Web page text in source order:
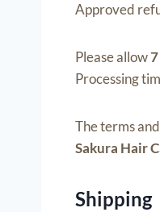
Approved
Please allow
Processing
The terms
Sakura Hair
Shipping